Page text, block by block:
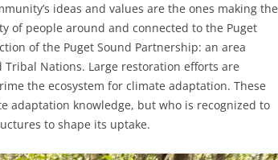
ideas and values are the ones making the
of people around and connected to the Puget
of the Puget Sound Partnership: an area
Nations. Large restoration efforts are
the ecosystem for climate adaptation. These
adaptation knowledge, but who is recognized to
to shape its uptake.